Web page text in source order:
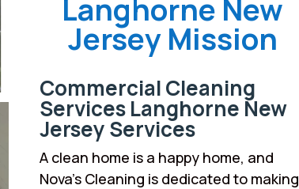
Langhorne New
Jersey Mission
Commercial Cleaning
Services Langhorne New
Jersey Services
A clean home is a happy home, and
Nova’s Cleaning is dedicated to making